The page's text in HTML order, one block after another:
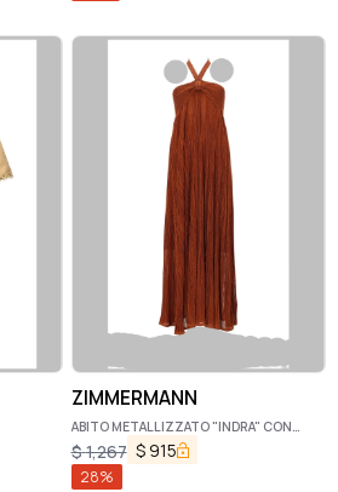
ZIMMERMANN
ABITO METALLIZZATO "INDRA" CON
SCOLLO ALL'AMERICANA
$1,267 $ 915
28%